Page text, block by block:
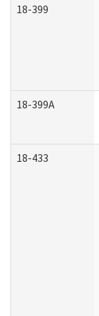
18-399
18-399A
18-433